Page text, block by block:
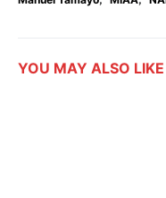
YOU MAY ALSO LIKE